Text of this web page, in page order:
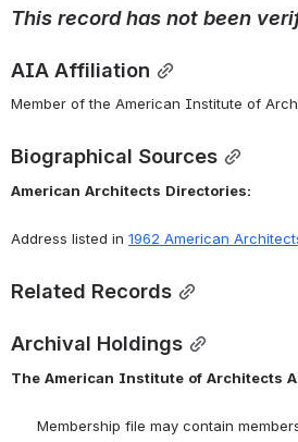
This record has not been
AIA Affiliation
Member of the American Institute of
Biographical Sources
American Architects Directories:
Address listed in 1962 American
Related Records
Archival Holdings
The American Institute of Architects
Membership file may contain